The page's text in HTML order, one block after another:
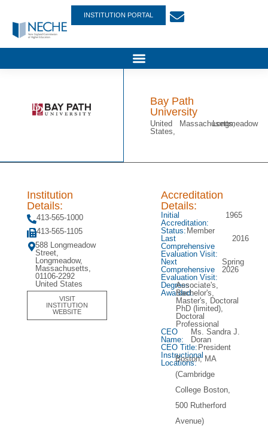
INSTITUTION PORTAL
Bay Path
University
United
States,
Massachusetts,Longmeadow
Institution
Details:
413-565-1000
413-565-1105
588 Longmeadow
Street,
Longmeadow,
Massachusetts,
01106-2292
United States
VISIT
INSTITUTION
WEBSITE
Accreditation
Details:
Initial
Accreditation:
1965
Status: Member
Last
Comprehensive
Evaluation Visit:
2016
Next
Comprehensive
Evaluation Visit:
Spring
2026
Degrees
Awarded:
Associate's,
Bachelor's,
Master's, Doctoral
PhD (limited),
Doctoral
Professional
CEO
Name:
Ms. Sandra J.
Doran
CEO Title: President
Instructional
Locations:
Boston, MA
(Cambridge
College Boston,
500 Rutherford
Avenue)